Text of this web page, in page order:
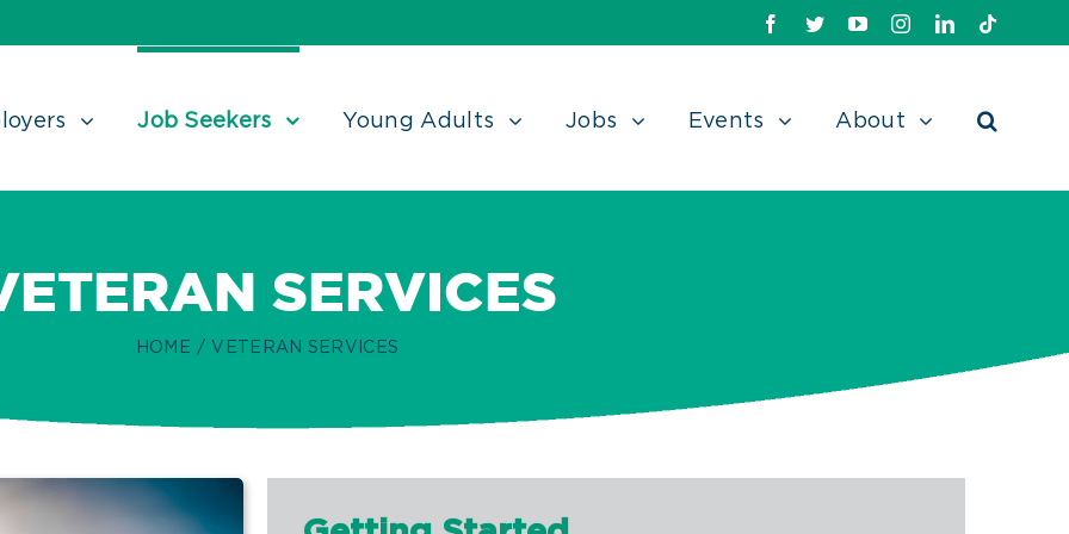
Facebook
TwitterYoutubeInstagram
Linkedin
TikTok
Job Seekers Young Adults Jobs Events About
SERVICES
HOME / VETERAN SERVICES